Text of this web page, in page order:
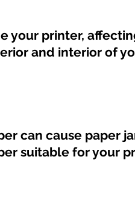
your printer,
and interior of
can cause paper
suitable for your